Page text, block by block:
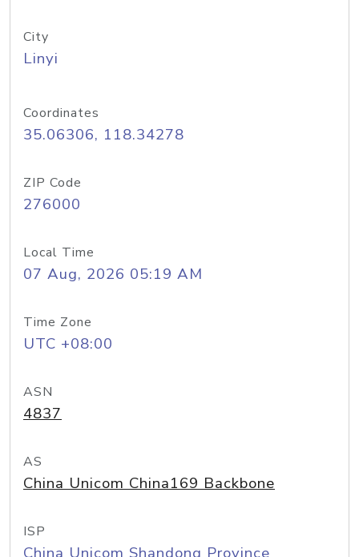
City
Linyi
Coordinates
35.06306, 118.34278
ZIP Code
276000
Local Time
07 Aug, 2026 05:19 AM
Time Zone
UTC +08:00
ASN
4837
AS
China Unicom China169 Backbone
ISP